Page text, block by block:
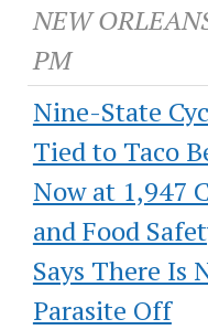
NEW
PM
Nine-State
Tied to Taco
Now at 1,947
and Food
Says There Is
Parasite Off